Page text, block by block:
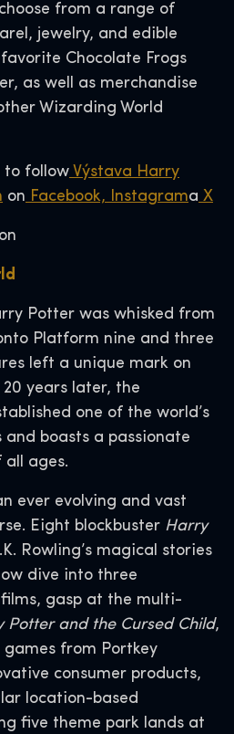
from a range of
jewelry, and edible
Chocolate Frogs
as well as merchandise
Wizarding World
to follow Výstava Harry
on Facebook, Instagrama X
Potter was whisked from
Platform nine and three
left a unique mark on
years later, the
one of the world’s
boasts a passionate
ages.
ever evolving and vast
Eight blockbuster Harry
Rowling’s magical stories
dive into three
gasp at the multi-
Potter and the Cursed Child,
from Portkey
consumer products,
location-based
five theme park lands at